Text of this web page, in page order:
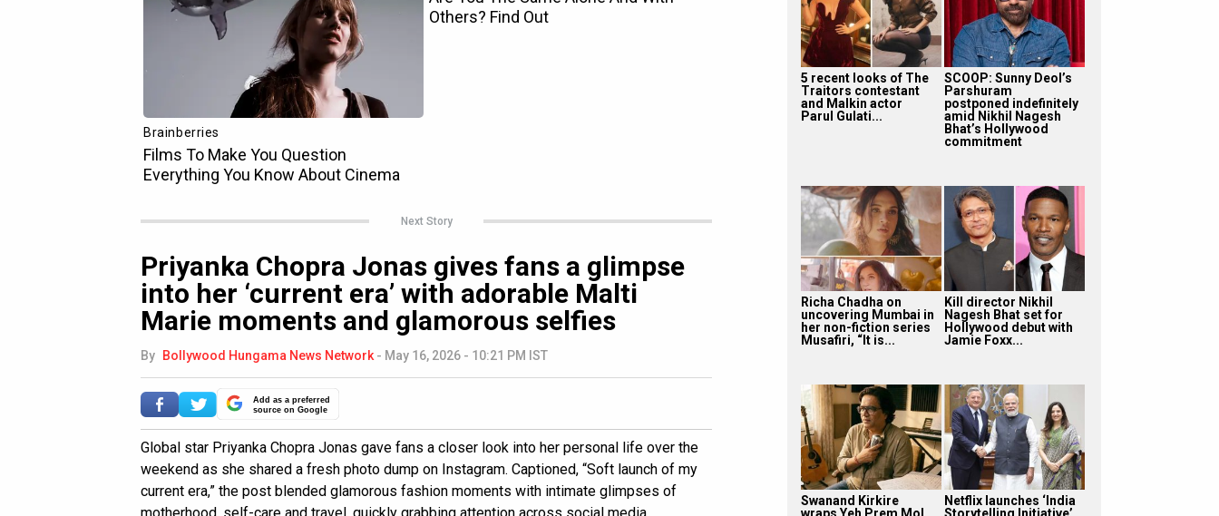
Next Story
Priyanka Chopra Jonas gives fans a glimpse
into her ‘current era’ with adorable Malti
Marie moments and glamorous selfies
By Bollywood Hungama News Network - May 16, 2026 - 10:21 PM IST
Add as a preferred
source on Google
Global star Priyanka Chopra Jonas gave fans a closer look into her personal life over the
weekend as she shared a fresh photo dump on Instagram. Captioned, “Soft launch of my
current era,” the post blended glamorous fashion moments with intimate glimpses of
5 recent looks of The
Traitors contestant
and Malkin actor
Parul Gulati...
SCOOP: Sunny Deol’s
Parshuram
postponed indefinitely
amid Nikhil Nagesh
Bhat’s Hollywood
commitment
Richa Chadha on
uncovering Mumbai in
her non-fiction series
Musafiri, “It is...
Kill director Nikhil
Nagesh Bhat set for
Hollywood debut with
Jamie Foxx...
Swanand Kirkire
Netflix launches ‘India